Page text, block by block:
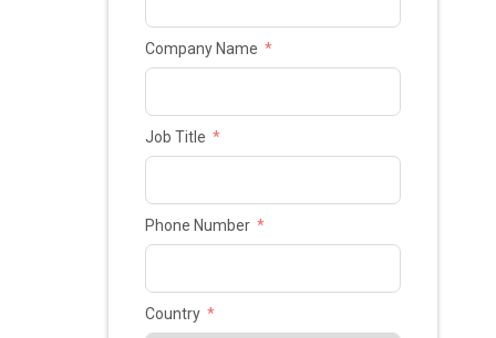
Company Name
Job Title
Phone Number
Country